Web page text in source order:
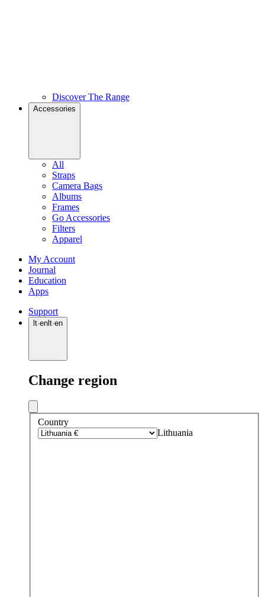
Discover The Range
Accessories
All
Straps
Camera Bags
Albums
Frames
Go Accessories
Filters
Apparel
My Account
Journal
Education
Apps
Support
lt·en lt·en
Change region
Country
Lithuania